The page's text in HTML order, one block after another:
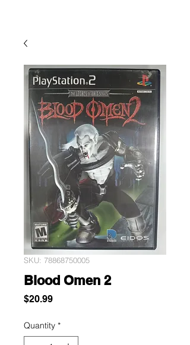
SKU: 78868750005
Blood Omen 2
$20.99Price
Quantity *